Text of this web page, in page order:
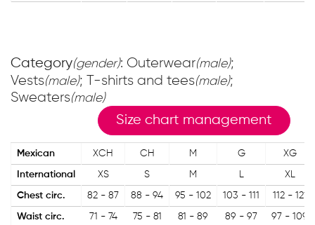
Category(gender): Outerwear(male);
Vests(male); T-shirts and tees(male);
Sweaters(male)
Size chart management
Mexican XCH CH M G XG
International XS S M L XL
Chest circ. 82 - 87 88 - 94 95 - 102 103 - 111 112 - 121
Waist circ. 71 - 74 75 - 81 81 - 89 89 - 97 97 - 109